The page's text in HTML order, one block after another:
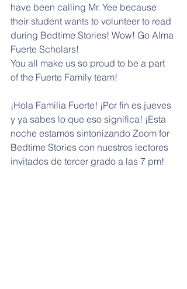
have been calling Mr. Yee because
their student wants to volunteer to read
during Bedtime Stories! Wow! Go Alma
Fuerte Scholars!
You all make us so proud to be a part
of the Fuerte Family team!
¡Hola Familia Fuerte! ¡Por fin es jueves
y ya sabes lo que eso significa! ¡Esta
noche estamos sintonizando Zoom for
Bedtime Stories con nuestros lectores
invitados de tercer grado a las 7 pm!